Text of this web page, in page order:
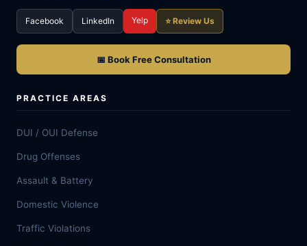
Facebook LinkedIn Yelp ⭐ Review Us
📅 Book Free Consultation
PRACTICE AREAS
DUI / OUI Defense
Drug Offenses
Assault & Battery
Domestic Violence
Traffic Violations